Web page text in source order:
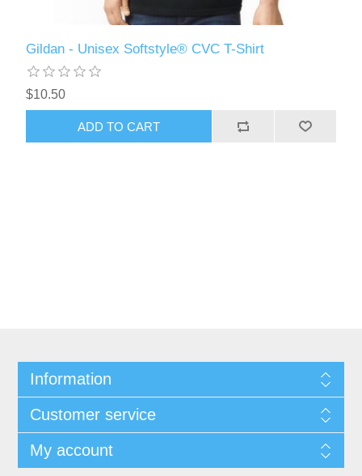
Gildan - Unisex Softstyle® CVC T-Shirt
$10.50
ADD TO CART
Information
Customer service
My account